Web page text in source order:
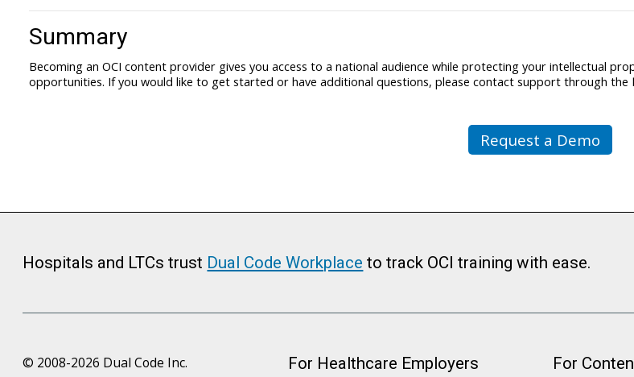
Summary
Becoming an OCI content provider gives you access to a national audience while protecting your intellectual
opportunities. If you would like to get started or have additional questions, please contact support through the
Request a Demo
Hospitals and LTCs trust Dual Code Workplace to track OCI training with ease.
© 2008-2026 Dual Code Inc. For Healthcare Employers For